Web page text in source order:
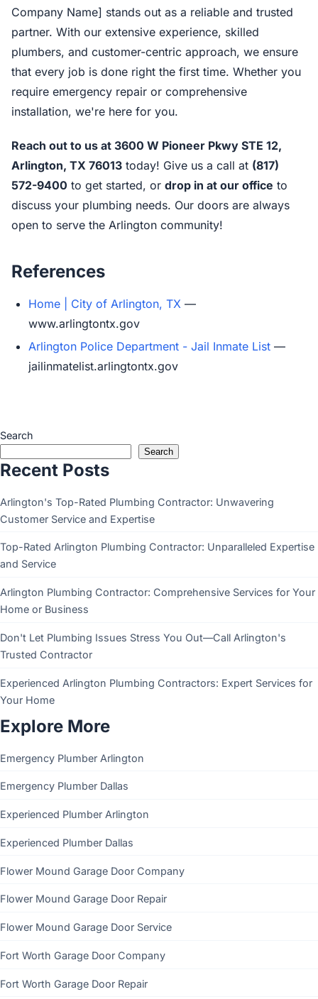
Company Name] stands out as a reliable and trusted
partner. With our extensive experience, skilled
plumbers, and customer-centric approach, we ensure
that every job is done right the first time. Whether you
require emergency repair or comprehensive
installation, we're here for you.
Reach out to us at 3600 W Pioneer Pkwy STE 12,
Arlington, TX 76013 today! Give us a call at (817)
572-9400 to get started, or drop in at our office to
discuss your plumbing needs. Our doors are always
open to serve the Arlington community!
References
Home | City of Arlington, TX —
www.arlingtontx.gov
Arlington Police Department - Jail Inmate List —
jailinmatelist.arlingtontx.gov
Search
Search
Recent Posts
Arlington's Top-Rated Plumbing Contractor: Unwavering
Customer Service and Expertise
Top-Rated Arlington Plumbing Contractor: Unparalleled Expertise
and Service
Arlington Plumbing Contractor: Comprehensive Services for Your
Home or Business
Don't Let Plumbing Issues Stress You Out—Call Arlington's
Trusted Contractor
Experienced Arlington Plumbing Contractors: Expert Services for
Your Home
Explore More
Emergency Plumber Arlington
Emergency Plumber Dallas
Experienced Plumber Arlington
Experienced Plumber Dallas
Flower Mound Garage Door Company
Flower Mound Garage Door Repair
Flower Mound Garage Door Service
Fort Worth Garage Door Company
Fort Worth Garage Door Repair